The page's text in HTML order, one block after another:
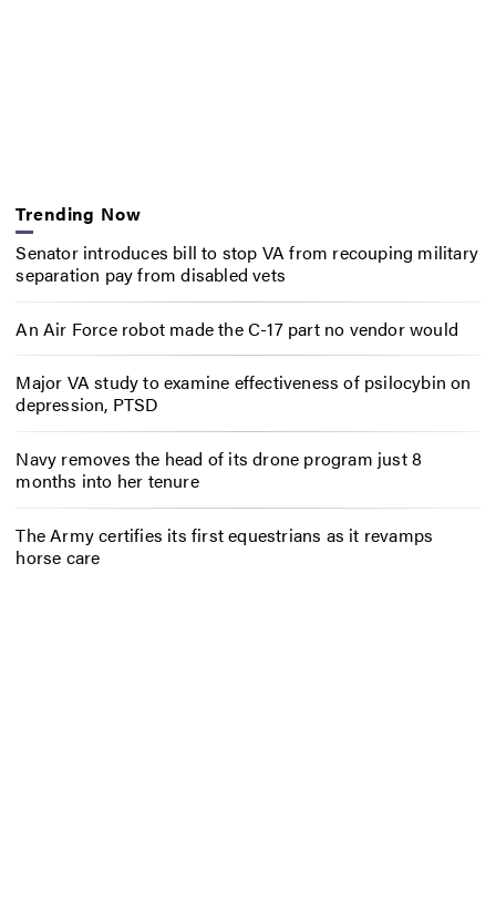
Trending Now
Senator introduces bill to stop VA from recouping military
separation pay from disabled vets
An Air Force robot made the C-17 part no vendor would
Major VA study to examine effectiveness of psilocybin on
depression, PTSD
Navy removes the head of its drone program just 8
months into her tenure
The Army certifies its first equestrians as it revamps
horse care